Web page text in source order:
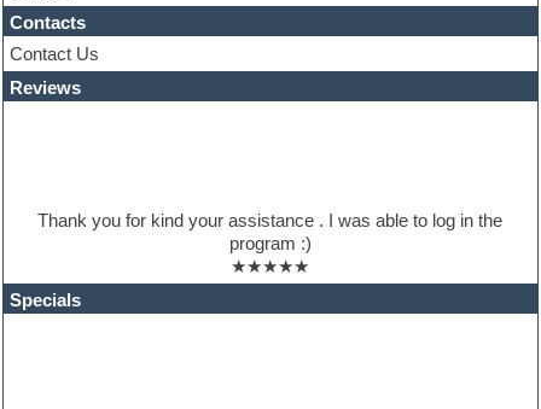
iZotope Ozone
Jazz
Jingles
Keyboards
Maschine Expansion
Metal drums
MIDI files
Contacts
Contact Us
Reviews
Thank you for kind your assistance . I was able to log in the
program :)
★★★★★
Specials